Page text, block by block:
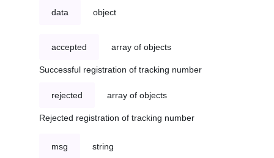
data object
accepted array of objects
Successful registration of tracking number
rejected array of objects
Rejected registration of tracking number
msg string